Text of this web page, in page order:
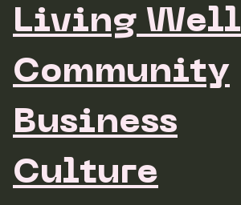
Living Well
Community
Business
Culture